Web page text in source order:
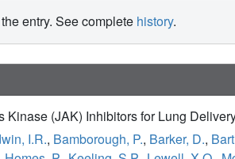
entry. See complete history.
Kinase (JAK) Inhibitors for Lung
I.R., Bamborough, P., Barker, D.,